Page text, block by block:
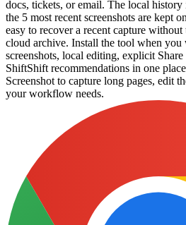
docs, tickets, or email. The local
the 5 most recent screenshots are kept
easy to recover a recent capture
cloud archive. Install the tool when you
screenshots, local editing, explicit
ShiftShift recommendations in one
Screenshot to capture long pages, edit
your workflow needs.